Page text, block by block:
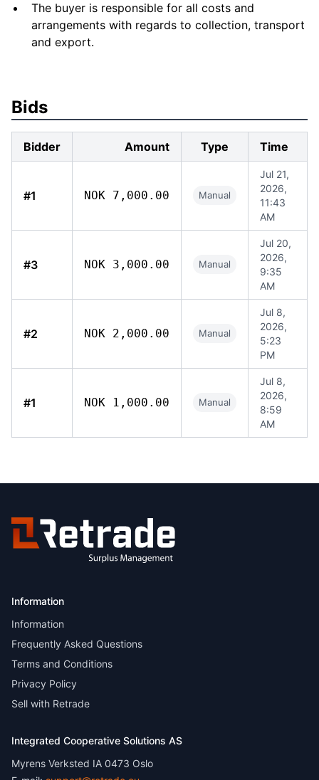
The buyer is responsible for all costs and
arrangements with regards to collection, transport
and export.
Bids
Bidder Amount Type Time
#1 NOK 7,000.00 Manual
Jul 21,
2026,
11:43
AM
#3 NOK 3,000.00 Manual
Jul 20,
2026,
9:35
AM
#2 NOK 2,000.00 Manual
Jul 8,
2026,
5:23
PM
#1 NOK 1,000.00 Manual
Jul 8,
2026,
8:59
AM
Information
Information
Frequently Asked Questions
Terms and Conditions
Privacy Policy
Sell with Retrade
Integrated Cooperative Solutions AS
Myrens Verksted IA 0473 Oslo